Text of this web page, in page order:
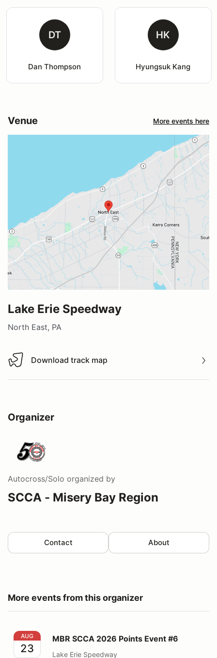
DT
Dan Thompson
HK
Hyungsuk Kang
Venue More events here
Lake Erie Speedway
North East, PA
Download track map
Download track map
Organizer
Autocross/Solo organized by
SCCA - Misery Bay Region
Contact About
More events from this organizer
MBR SCCA 2026 Points Event #6
AUG
23
MBR SCCA 2026 Points Event #6
Lake Erie Speedway